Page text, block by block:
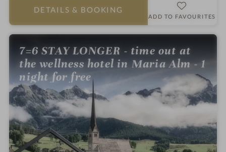
t
l
i
n
DETAILS & BOOKING
ADD TO FAVOURITES
7=6 STAY LONGER - time out at
the wellness hotel in Maria Alm - 1
night for free